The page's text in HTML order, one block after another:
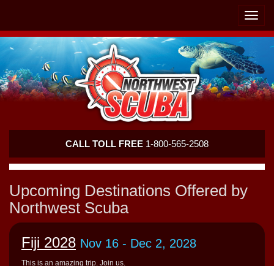
Toggle
Scuba
CALL TOLL FREE 1-800-565-2508
Upcoming Destinations Offered by
Northwest Scuba
Fiji 2028 Nov 16 - Dec 2, 2028
This is an amazing trip. Join us.